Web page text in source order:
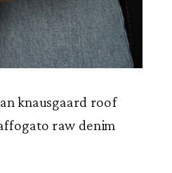
knausgaard roof
raw denim